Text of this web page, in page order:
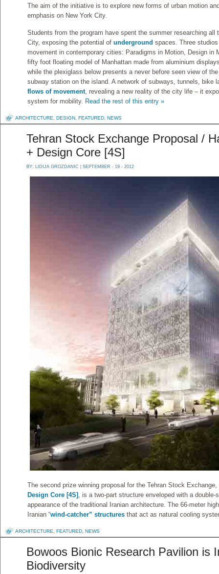
The aim of the initiative is to explore new forms of urban motion
emphasis on New York City.
Students from the program have spent the summer researching all
City, exposing the potential of underground spaces. Three
movement in contemporary cities: Paradigms in Motion, Design in
fifty foot floating model of Manhattan made from aluminium
while the plexiglass below presents a never before seen view of
subway station on the island. A network of subways, tunnels, bike
flows of movement, revealing a new reality of the city life – it
system for mobility. Read the rest of this entry »
ARCHITECTURE DESIGN FEATURED NEWS
Tehran Stock Exchange Proposal /
+ Design Core [4S]
BY: LIDIJA GROZDANIC | SEPTEMBER - 19 - 2012
The second prize winning proposal for the Tehran Stock
Design Core [4S] , is a two-part structure enveloped with a
appearance of the traditional Iranian architecture. The 66-meter
Iranian “wind-catcher” structures that act as natural cooling
ARCHITECTURE FEATURED NEWS
Bowoos Bionic Research Pavilion is
Biodiversity